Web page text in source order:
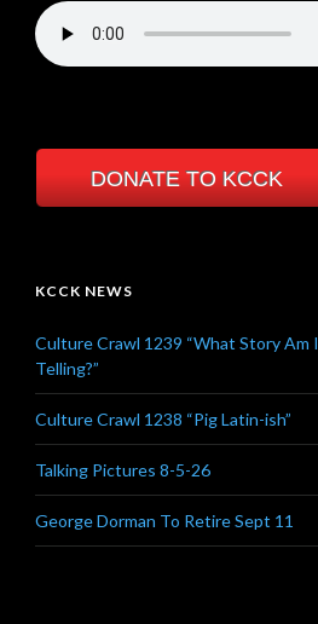
DONATE TO KCCK
KCCK NEWS
Culture Crawl 1239 “What Story Am I
Telling?”
Culture Crawl 1238 “Pig Latin-ish”
Talking Pictures 8-5-26
George Dorman To Retire Sept 11